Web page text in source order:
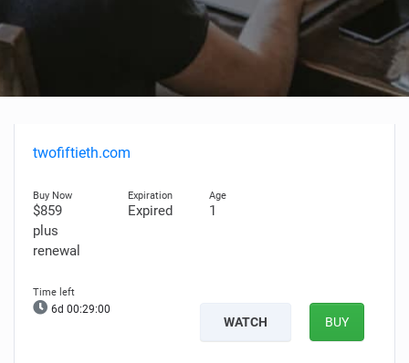
twofiftieth.com
$859
plus
renewal
Expired 1
6d 00:28:59
WATCH BUY